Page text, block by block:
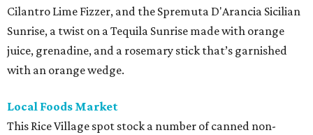
Cilantro Lime Fizzer, and the Spremuta D'Arancia Sicilian
Sunrise, a twist on a Tequila Sunrise made with orange
juice, grenadine, and a rosemary stick that’s garnished
with an orange wedge.
Local Foods Market
This Rice Village spot stock a number of canned non-